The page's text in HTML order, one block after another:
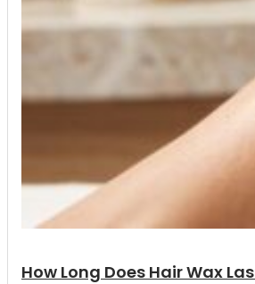
How Long Does Hair Wax